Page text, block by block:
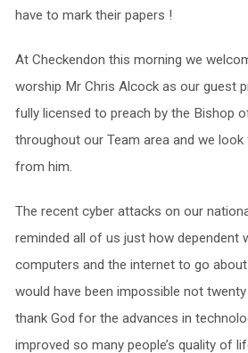
have to mark their papers !
At Checkendon this morning we
worship Mr Chris Alcock as our guest
fully licensed to preach by the Bishop
throughout our Team area and we
from him.
The recent cyber attacks on our
reminded all of us just how dependent
computers and the internet to go
would have been impossible not
thank God for the advances in
improved so many people’s quality of